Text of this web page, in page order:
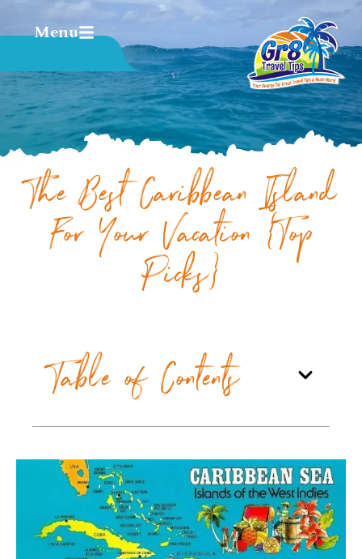
Menu
The Best Caribbean Island
For Your Vacation {Top
Picks}
Table of Contents